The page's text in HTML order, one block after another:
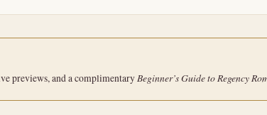
previews, and a complimentary Beginner’s Guide to Regency